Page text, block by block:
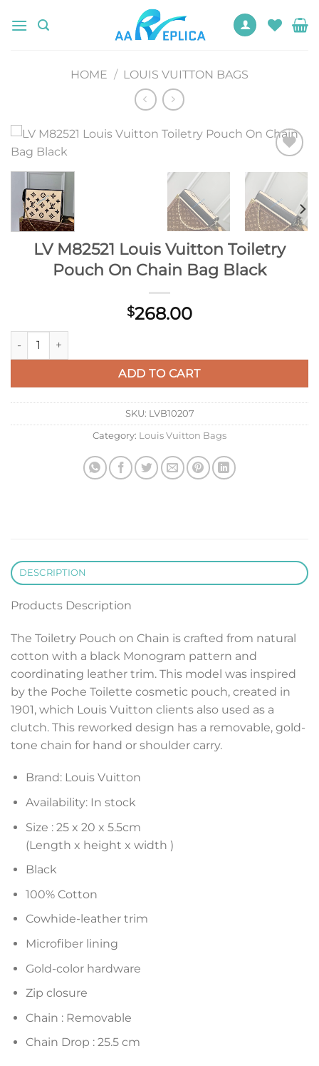
HOME / LOUIS VUITTON BAGS
Add to
wishlist
LV M82521 Louis Vuitton Toiletry
Pouch On Chain Bag Black
$268.00
LV M82521 Louis Vuitton Toiletry Pouch On Chain Bag Black
ADD TO CART
SKU: LVB10207
Category: Louis Vuitton Bags
DESCRIPTION
Products Description
The Toiletry Pouch on Chain is crafted from natural
cotton with a black Monogram pattern and
coordinating leather trim. This model was inspired
by the Poche Toilette cosmetic pouch, created in
1901, which Louis Vuitton clients also used as a
clutch. This reworked design has a removable, gold-
tone chain for hand or shoulder carry.
Brand: Louis Vuitton
Availability: In stock
Size : 25 x 20 x 5.5cm
(Length x height x width )
Black
100% Cotton
Cowhide-leather trim
Microfiber lining
Gold-color hardware
Zip closure
Chain : Removable
Chain Drop : 25.5 cm